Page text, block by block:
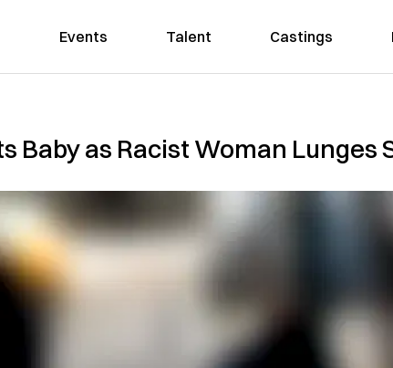
Events Talent Castings
Baby as Racist Woman Lunges